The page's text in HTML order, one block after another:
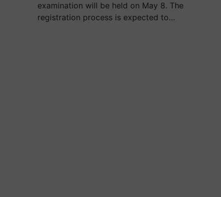
examination will be held on May 8. The
registration process is expected to…